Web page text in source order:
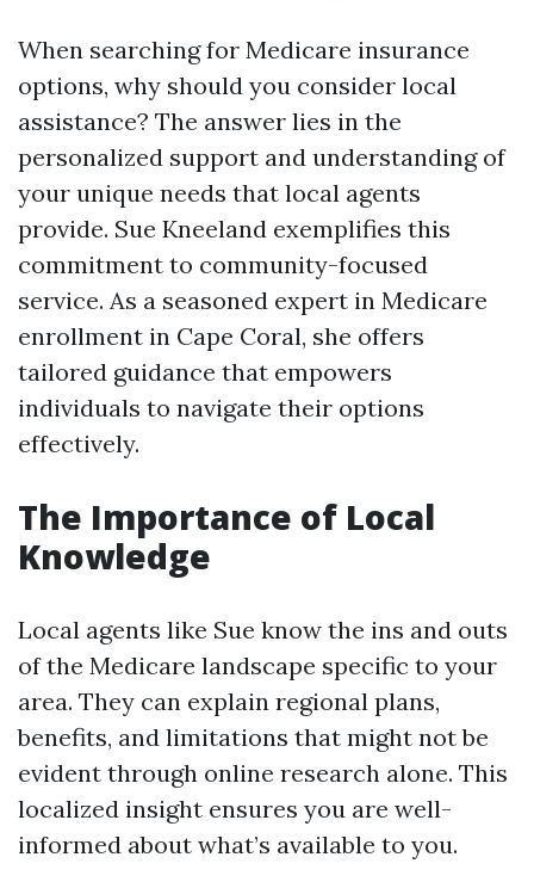
When searching for Medicare insurance
options, why should you consider local
assistance? The answer lies in the
personalized support and understanding of
your unique needs that local agents
provide. Sue Kneeland exemplifies this
commitment to community-focused
service. As a seasoned expert in Medicare
enrollment in Cape Coral, she offers
tailored guidance that empowers
individuals to navigate their options
effectively.
The Importance of Local
Knowledge
Local agents like Sue know the ins and outs
of the Medicare landscape specific to your
area. They can explain regional plans,
benefits, and limitations that might not be
evident through online research alone. This
localized insight ensures you are well-
informed about what’s available to you.